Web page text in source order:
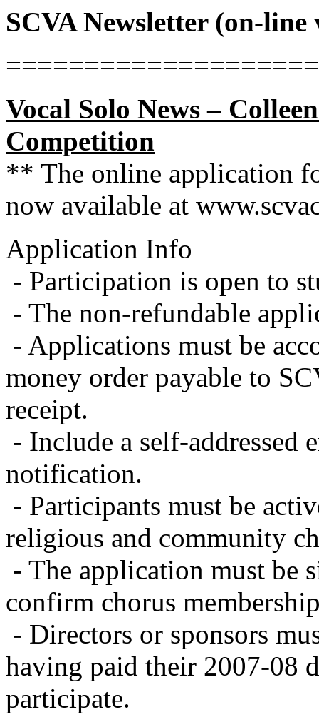
SCVA Newsletter (on-line
Vocal Solo News –
Competition
** The online application
now available at
Application Info
- Participation is open to
- The non-refundable
- Applications must be
money order payable to
receipt.
- Include a self-addressed
notification.
- Participants must be
religious and community
- The application must be
confirm chorus
- Directors or sponsors
having paid their 2007-08
participate.